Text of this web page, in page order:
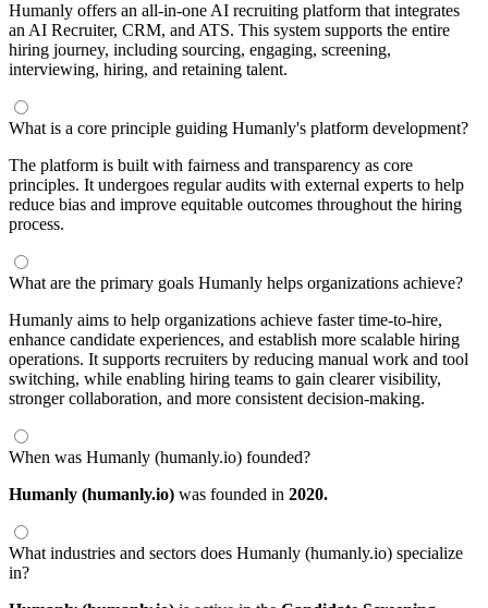
Humanly offers an all-in-one AI recruiting platform that integrates
an AI Recruiter, CRM, and ATS. This system supports the entire
hiring journey, including sourcing, engaging, screening,
interviewing, hiring, and retaining talent.
What is a core principle guiding Humanly's platform development?
The platform is built with fairness and transparency as core
principles. It undergoes regular audits with external experts to help
reduce bias and improve equitable outcomes throughout the hiring
process.
What are the primary goals Humanly helps organizations achieve?
Humanly aims to help organizations achieve faster time-to-hire,
enhance candidate experiences, and establish more scalable hiring
operations. It supports recruiters by reducing manual work and tool
switching, while enabling hiring teams to gain clearer visibility,
stronger collaboration, and more consistent decision-making.
When was Humanly (humanly.io) founded?
Humanly (humanly.io) was founded in 2020.
What industries and sectors does Humanly (humanly.io) specialize
in?